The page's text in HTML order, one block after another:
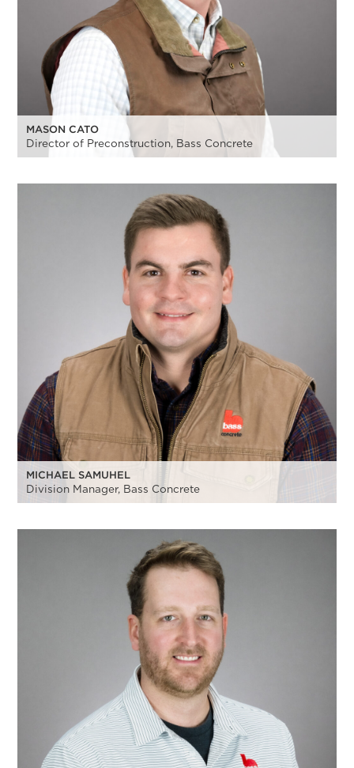
MASON CATO
Director of Preconstruction, Bass Concrete
MICHAEL SAMUHEL
Division Manager, Bass Concrete